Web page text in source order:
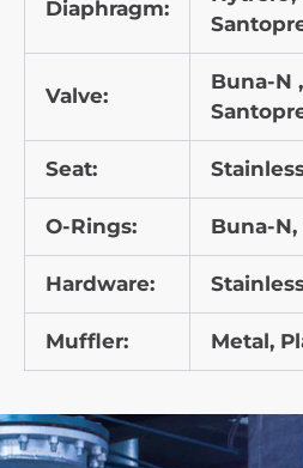
Diaphragm:
Valve:
Buna-N
Seat:
O-Rings: Buna-N,
Hardware:
Muffler: Metal,